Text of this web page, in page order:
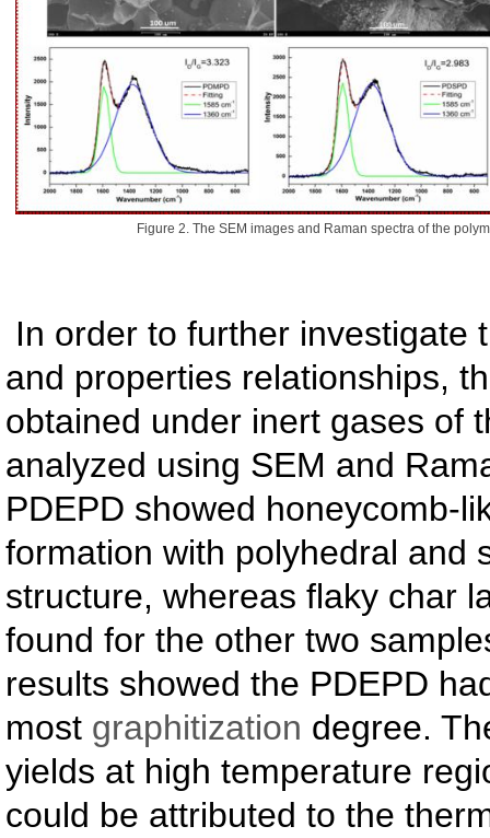
Figure 2. The SEM images and Raman spectra of the
In order to further investigate
and properties relationships,
obtained under inert gases of
analyzed using SEM and
PDEPD showed honeycomb-
formation with polyhedral and
structure, whereas flaky char
found for the other two
results showed the PDEPD
most graphitization degree.
yields at high temperature
could be attributed to the